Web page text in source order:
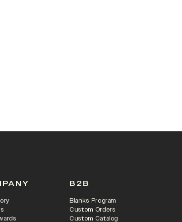
B2B
Blanks Program
Custom Orders
Custom Catalog